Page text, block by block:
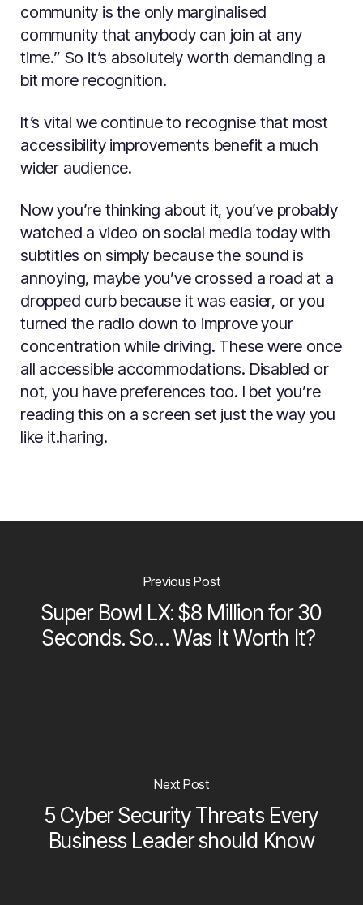
community is the only marginalised
community that anybody can join at any
time.” So it’s absolutely worth demanding a
bit more recognition.
It’s vital we continue to recognise that most
accessibility improvements benefit a much
wider audience.
Now you’re thinking about it, you’ve probably
watched a video on social media today with
subtitles on simply because the sound is
annoying, maybe you’ve crossed a road at a
dropped curb because it was easier, or you
turned the radio down to improve your
concentration while driving. These were once
all accessible accommodations. Disabled or
not, you have preferences too. I bet you’re
reading this on a screen set just the way you
like it.haring.
Previous Post
Super Bowl LX: $8 Million for 30
Seconds. So… Was It Worth It?
Next Post
5 Cyber Security Threats Every
Business Leader should Know